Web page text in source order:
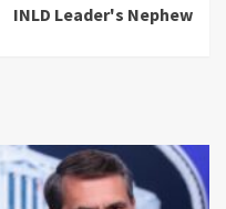
INLD Leader's Nephew